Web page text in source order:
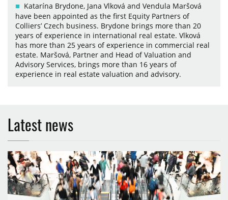
Katarína Brydone, Jana Vlková and Vendula Maršová
have been appointed as the first Equity Partners of
Colliers’ Czech business. Brydone brings more than 20
years of experience in international real estate. Vlková
has more than 25 years of experience in commercial real
estate. Maršová, Partner and Head of Valuation and
Advisory Services, brings more than 16 years of
experience in real estate valuation and advisory.
Latest news